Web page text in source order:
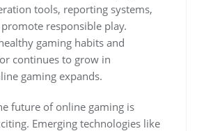
tools, reporting systems,
responsible play.
gaming habits and
continues to grow in
gaming expands.
future of online gaming is
Emerging technologies like